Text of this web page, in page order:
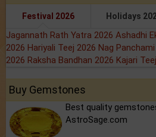
Festival 2026 Holidays
Jagannath Rath Yatra 2026 Ashadhi
2026 Hariyali Teej 2026 Nag
2026 Raksha Bandhan 2026 Kajari
Buy Gemstones
Best quality
AstroSage.com